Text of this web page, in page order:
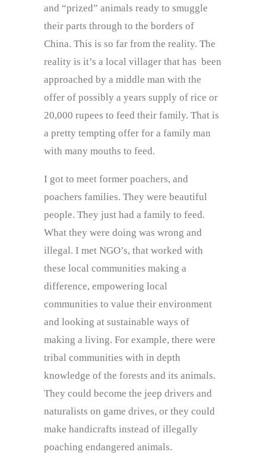
and “prized” animals ready to smuggle
their parts through to the borders of
China. This is so far from the reality. The
reality is it’s a local villager that has been
approached by a middle man with the
offer of possibly a years supply of rice or
20,000 rupees to feed their family. That is
a pretty tempting offer for a family man
with many mouths to feed.
I got to meet former poachers, and
poachers families. They were beautiful
people. They just had a family to feed.
What they were doing was wrong and
illegal. I met NGO’s, that worked with
these local communities making a
difference, empowering local
communities to value their environment
and looking at sustainable ways of
making a living. For example, there were
tribal communities with in depth
knowledge of the forests and its animals.
They could become the jeep drivers and
naturalists on game drives, or they could
make handicrafts instead of illegally
poaching endangered animals.